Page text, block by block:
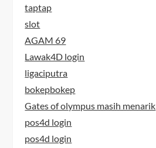
taptap
slot
AGAM 69
Lawak4D login
ligaciputra
bokepbokep
Gates of olympus masih menarik
pos4d login
pos4d login